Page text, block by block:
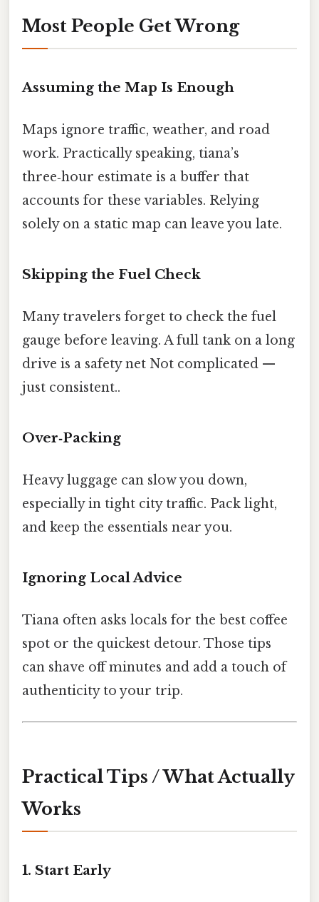
Most People Get Wrong
Assuming the Map Is Enough
Maps ignore traffic, weather, and road
work. Practically speaking, tiana’s
three‑hour estimate is a buffer that
accounts for these variables. Relying
solely on a static map can leave you late.
Skipping the Fuel Check
Many travelers forget to check the fuel
gauge before leaving. A full tank on a long
drive is a safety net Not complicated —
just consistent..
Over‑Packing
Heavy luggage can slow you down,
especially in tight city traffic. Pack light,
and keep the essentials near you.
Ignoring Local Advice
Tiana often asks locals for the best coffee
spot or the quickest detour. Those tips
can shave off minutes and add a touch of
authenticity to your trip.
Practical Tips / What Actually
Works
1. Start Early